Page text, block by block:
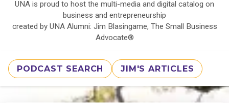
UNA is proud to host the multi-media and digital catalog on
business and entrepreneurship
created by UNA Alumni: Jim Blasingame, The Small Business
Advocate®
PODCAST SEARCH JIM'S ARTICLES